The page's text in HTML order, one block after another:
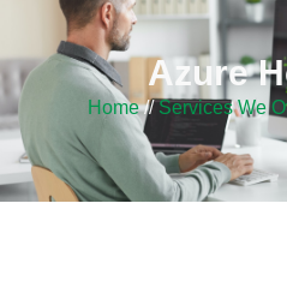
Azure
Home//Services We